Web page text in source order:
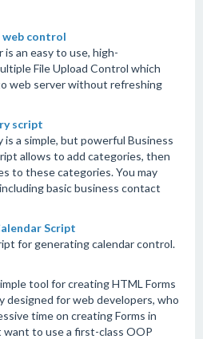
web control
is an easy to use, high-
File Upload Control which
web server without refreshing
script
a simple, but powerful Business
allows to add categories, then
to these categories. You may
basic business contact
Script
for generating calendar control.
tool for creating HTML Forms
designed for web developers, who
time on creating Forms in
want to use a first-class OOP